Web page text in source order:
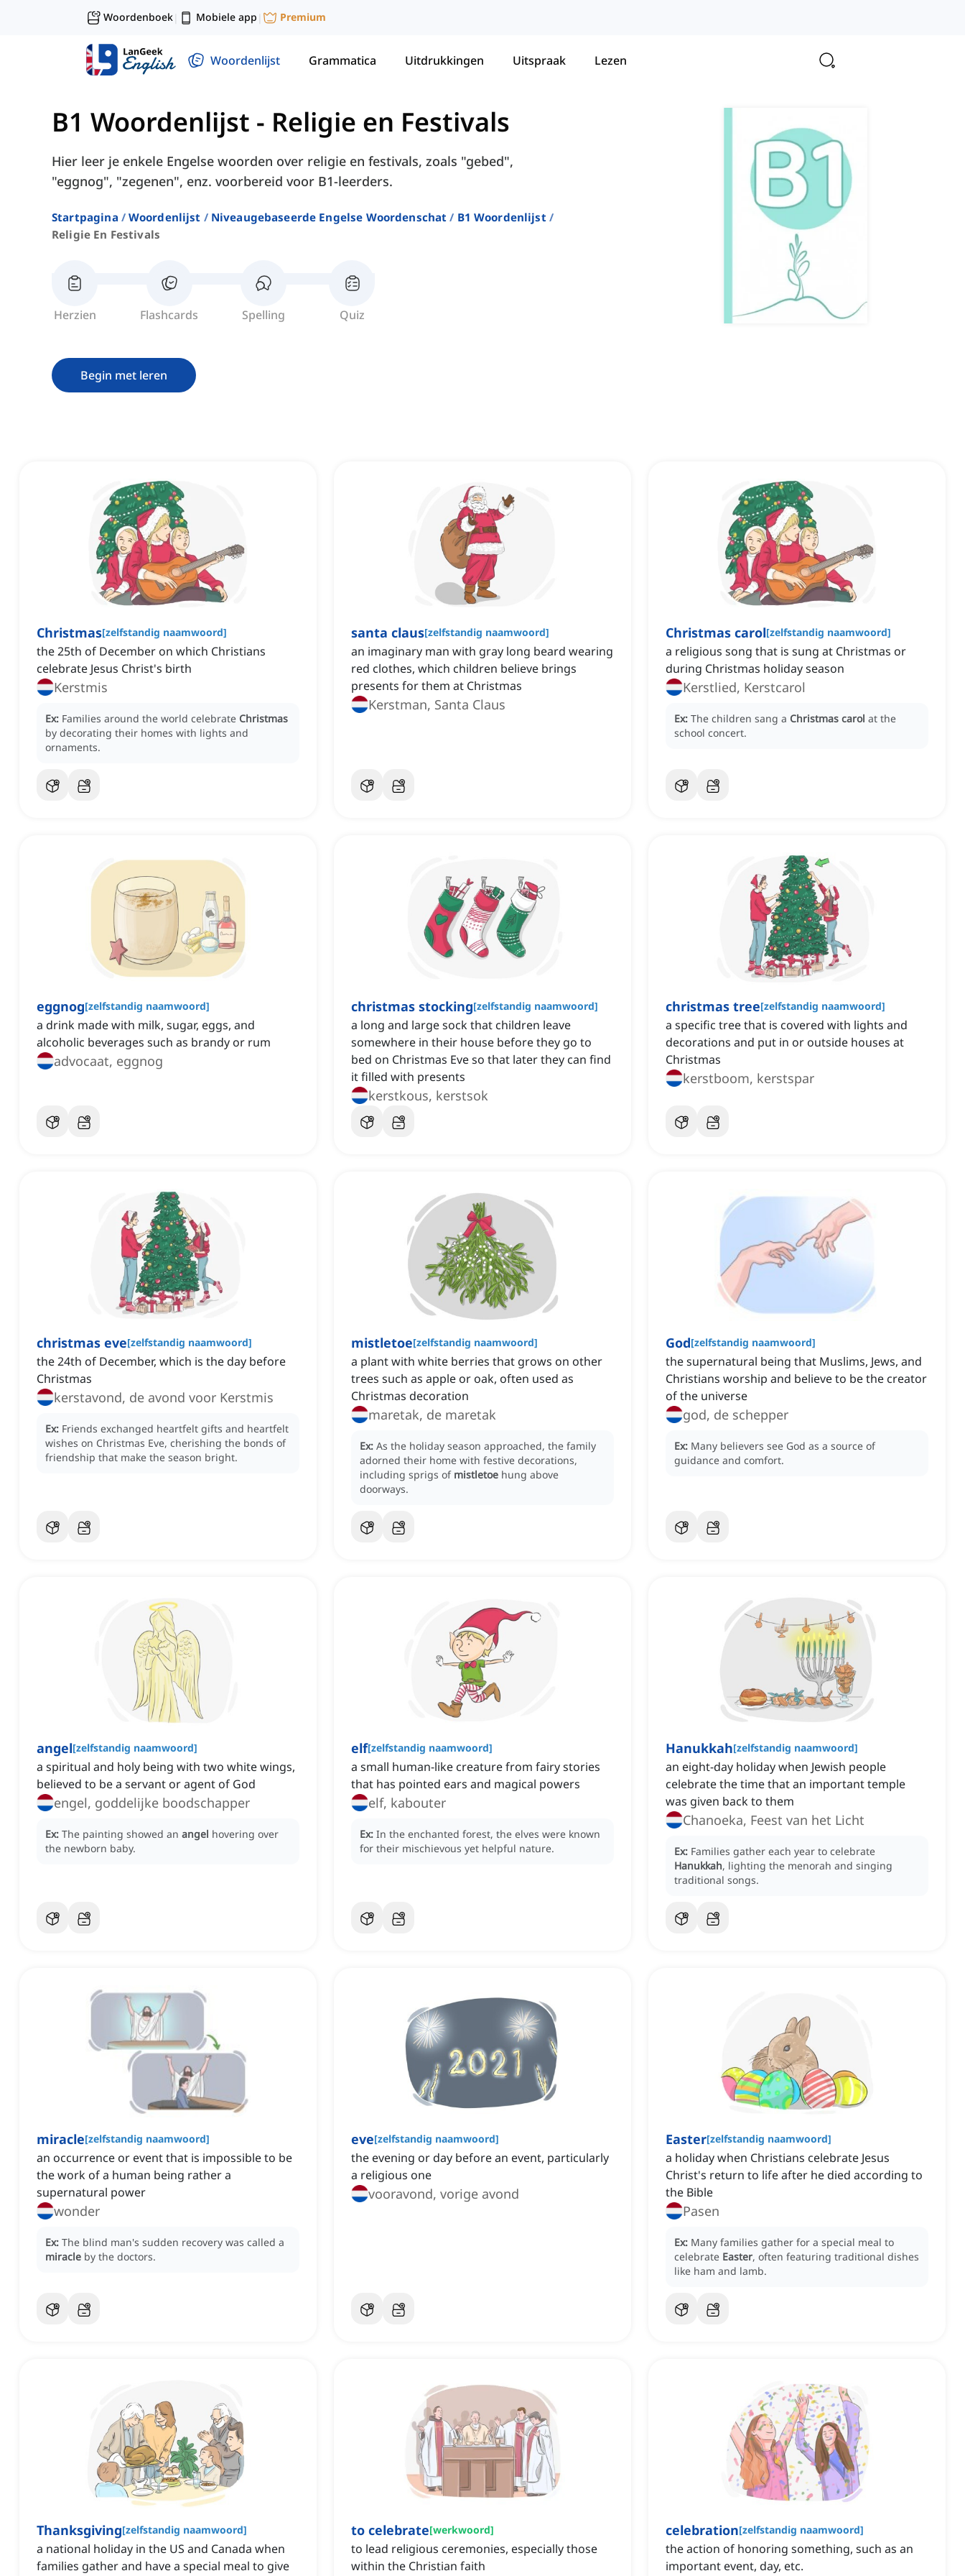
Woordenboek| Mobiele app | Premium
Woordenlijst Grammatica Uitdrukkingen Uitspraak Lezen
B1 Woordenlijst - Religie en Festivals
Hier leer je enkele Engelse woorden over religie en festivals, zoals "gebed",
"eggnog", "zegenen", enz. voorbereid voor B1-leerders.
Startpagina Woordenlijst Niveaugebaseerde Engelse Woordenschat
B1 Woordenlijst
Religie En Festivals
Herzien Flashcards Spelling Quiz
Begin met leren
Christmas[zelfstandig naamwoord]
the 25th of December on which Christians
celebrate Jesus Christ's birth
Kerstmis
Ex: Families around the world celebrate Christmas
by decorating their homes with lights and
ornaments.
santa claus[zelfstandig naamwoord]
an imaginary man with gray long beard wearing
red clothes, which children believe brings
presents for them at Christmas
Kerstman, Santa Claus
Christmas carol[zelfstandig naamwoord]
a religious song that is sung at Christmas or
during Christmas holiday season
Kerstlied, Kerstcarol
Ex: The children sang a Christmas carol at the
school concert.
eggnog[zelfstandig naamwoord]
a drink made with milk, sugar, eggs, and
alcoholic beverages such as brandy or rum
advocaat, eggnog
christmas stocking[zelfstandig naamwoord]
a long and large sock that children leave
somewhere in their house before they go to
bed on Christmas Eve so that later they can find
it filled with presents
kerstkous, kerstsok
christmas tree[zelfstandig naamwoord]
a specific tree that is covered with lights and
decorations and put in or outside houses at
Christmas
kerstboom, kerstspar
christmas eve[zelfstandig naamwoord]
the 24th of December, which is the day before
Christmas
kerstavond, de avond voor Kerstmis
Ex: Friends exchanged heartfelt gifts and heartfelt
wishes on Christmas Eve, cherishing the bonds of
friendship that make the season bright.
mistletoe[zelfstandig naamwoord]
a plant with white berries that grows on other
trees such as apple or oak, often used as
Christmas decoration
maretak, de maretak
Ex: As the holiday season approached, the family
adorned their home with festive decorations,
including sprigs of mistletoe hung above
doorways.
God[zelfstandig naamwoord]
the supernatural being that Muslims, Jews, and
Christians worship and believe to be the creator
of the universe
god, de schepper
Ex: Many believers see God as a source of
guidance and comfort.
angel[zelfstandig naamwoord]
a spiritual and holy being with two white wings,
believed to be a servant or agent of God
engel, goddelijke boodschapper
Ex: The painting showed an angel hovering over
the newborn baby.
elf[zelfstandig naamwoord]
a small human-like creature from fairy stories
that has pointed ears and magical powers
elf, kabouter
Ex: In the enchanted forest, the elves were known
for their mischievous yet helpful nature.
Hanukkah[zelfstandig naamwoord]
an eight-day holiday when Jewish people
celebrate the time that an important temple
was given back to them
Chanoeka, Feest van het Licht
Ex: Families gather each year to celebrate
Hanukkah, lighting the menorah and singing
traditional songs.
miracle[zelfstandig naamwoord]
an occurrence or event that is impossible to be
the work of a human being rather a
supernatural power
wonder
Ex: The blind man's sudden recovery was called a
miracle by the doctors.
eve[zelfstandig naamwoord]
the evening or day before an event, particularly
a religious one
vooravond, vorige avond
Easter[zelfstandig naamwoord]
a holiday when Christians celebrate Jesus
Christ's return to life after he died according to
the Bible
Pasen
Ex: Many families gather for a special meal to
celebrate Easter, often featuring traditional dishes
like ham and lamb.
Thanksgiving[zelfstandig naamwoord]
a national holiday in the US and Canada when
families gather and have a special meal to give
to celebrate[werkwoord]
to lead religious ceremonies, especially those
within the Christian faith
celebration[zelfstandig naamwoord]
the action of honoring something, such as an
important event, day, etc.